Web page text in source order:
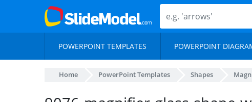
POWERPOINT TEMPLATES POWERPOINT
Home PowerPoint Templates Shapes